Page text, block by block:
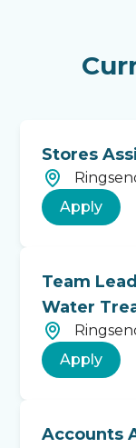
Stores
Apply
Team
Water
Apply
Accounts